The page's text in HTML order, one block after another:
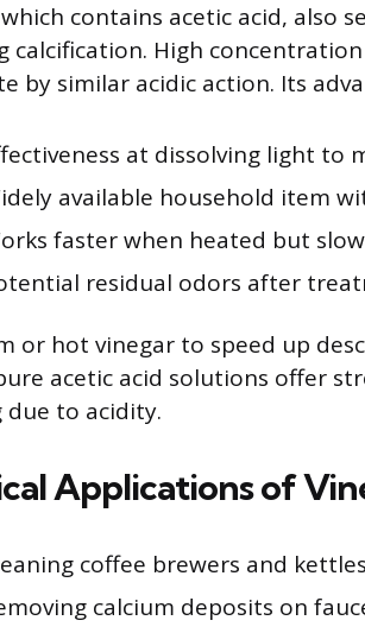
contains acetic acid, also
calcification. High
by similar acidic action. Its
at dissolving light to
available household item
faster when heated but
residual odors after
or hot vinegar to speed up
acetic acid solutions offer
due to acidity.
Applications of
coffee brewers and
calcium deposits on